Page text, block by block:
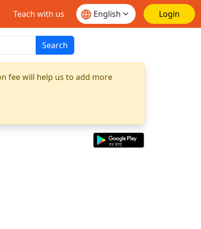
Teach with us Login
Search
fee will help us to add more